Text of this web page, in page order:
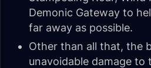
Demonic Gateway to
far away as possible.
Other than all that, the
unavoidable damage to